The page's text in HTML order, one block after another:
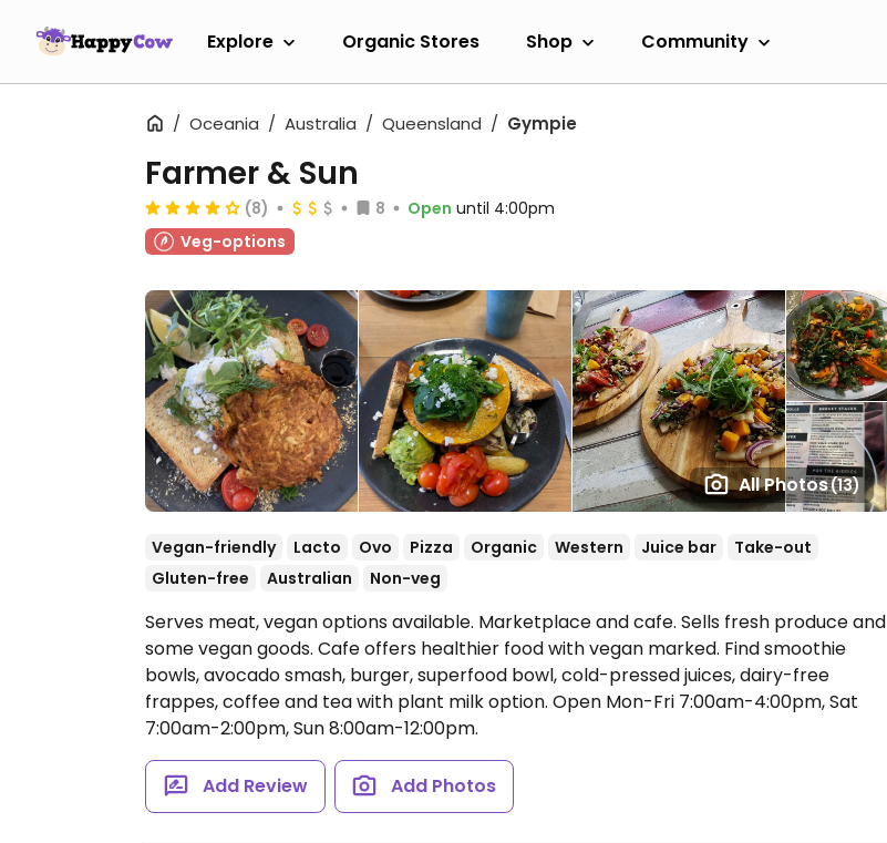
Explore Organic Stores Shop Community
Oceania Australia Queensland Gympie
All Photos(13)
Farmer & Sun
(8) 8 Open until 4:00pm
Veg-options
Vegan-friendly Lacto Ovo Pizza Organic Western Juice bar
Take-out
Gluten-free
Australian Non-veg
Serves meat, vegan options available. Marketplace and cafe. Sells fresh produce and
some vegan goods. Cafe offers healthier food with vegan marked. Find smoothie
bowls, avocado smash, burger, superfood bowl, cold-pressed juices, dairy-free
frappes, coffee and tea with plant milk option. Open Mon-Fri 7:00am-4:00pm, Sat
7:00am-2:00pm, Sun 8:00am-12:00pm.
Add Review Add Photos